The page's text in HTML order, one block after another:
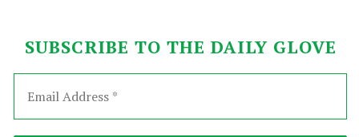
SUBSCRIBE TO THE DAILY GLOVE